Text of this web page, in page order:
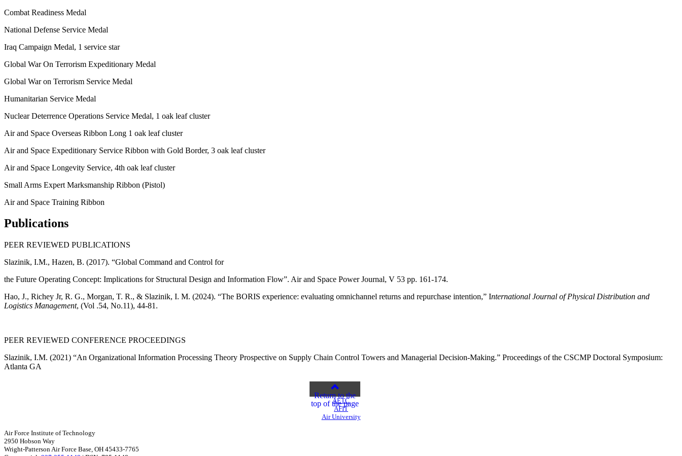
Combat Readiness Medal
National Defense Service Medal
Iraq Campaign Medal, 1 service star
Global War On Terrorism Expeditionary Medal
Global War on Terrorism Service Medal
Humanitarian Service Medal
Nuclear Deterrence Operations Service Medal, 1 oak leaf cluster
Air and Space Overseas Ribbon Long 1 oak leaf cluster
Air and Space Expeditionary Service Ribbon with Gold Border, 3 oak leaf cluster
Air and Space Longevity Service, 4th oak leaf cluster
Small Arms Expert Marksmanship Ribbon (Pistol)
Air and Space Training Ribbon
Publications
PEER REVIEWED PUBLICATIONS
Slazinik, I.M., Hazen, B. (2017). “Global Command and Control for
the Future Operating Concept: Implications for Structural Design and Information Flow”. Air and Space Power Journal, V 53 pp. 161-174.
Hao, J., Richey Jr, R. G., Morgan, T. R., & Slazinik, I. M. (2024). “The BORIS experience: evaluating omnichannel returns and repurchase intention,” International Journal of Physical Distribution and
Logistics Management, (Vol .54, No.11), 44-81.
PEER REVIEWED CONFERENCE PROCEEDINGS
Slazinik, I.M. (2021) “An Organizational Information Processing Theory Prospective on Supply Chain Control Towers and Managerial Decision-Making.” Proceedings of the CSCMP Doctoral Symposium:
Atlanta GA
Return to the
top of the page
AETC
AFIT
Air University
Air Force Institute of Technology
2950 Hobson Way
Wright-Patterson Air Force Base, OH 45433-7765